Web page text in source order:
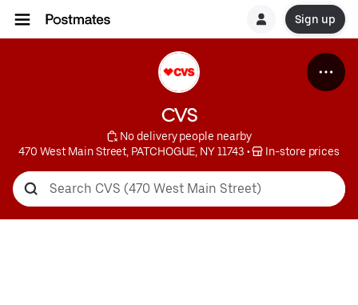
Sign up
CVS
No delivery people nearby
470 West Main Street, PATCHOGUE, NY 11743 • In-store prices